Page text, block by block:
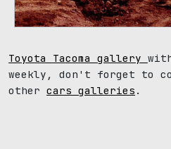
Toyota Tacoma gallery
weekly, don't forget to
other cars galleries .